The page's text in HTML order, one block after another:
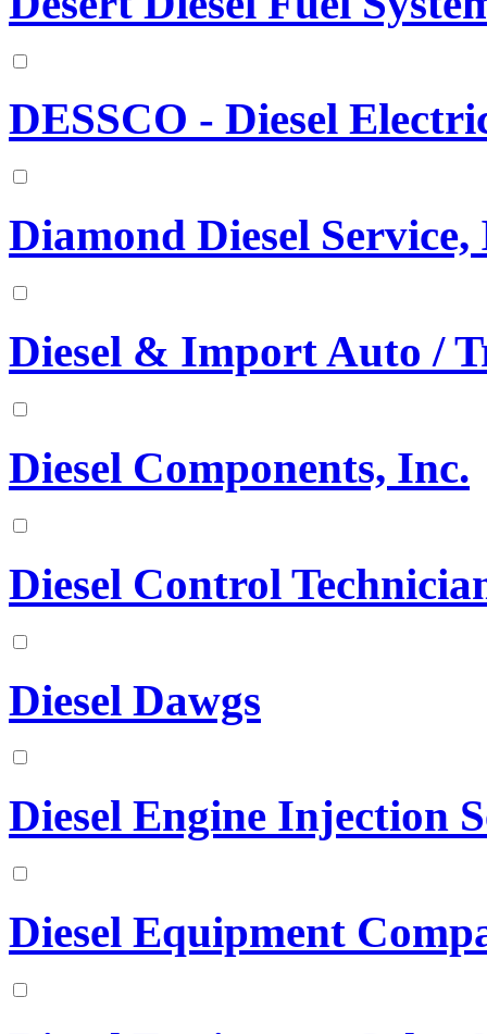
DESSCO - Diesel
Diamond Diesel Service,
Diesel & Import Auto /
Diesel Components, Inc.
Diesel Control
Diesel Dawgs
Diesel Engine Injection
Diesel Equipment